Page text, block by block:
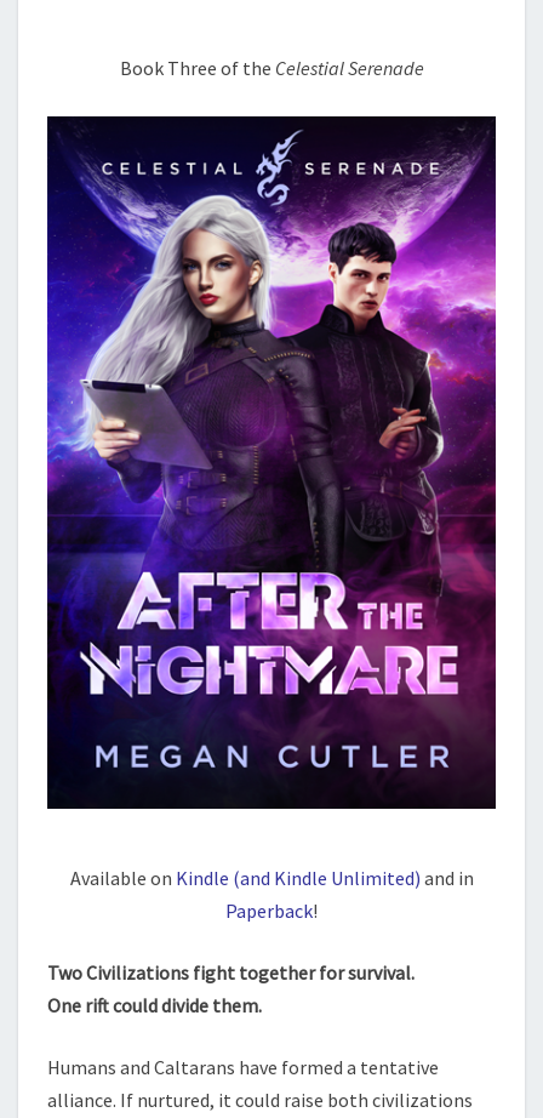
Book Three of the Celestial Serenade
Available on Kindle (and Kindle Unlimited) and in
Paperback!
Two Civilizations fight together for survival.
One rift could divide them.
Humans and Caltarans have formed a tentative
alliance. If nurtured, it could raise both civilizations